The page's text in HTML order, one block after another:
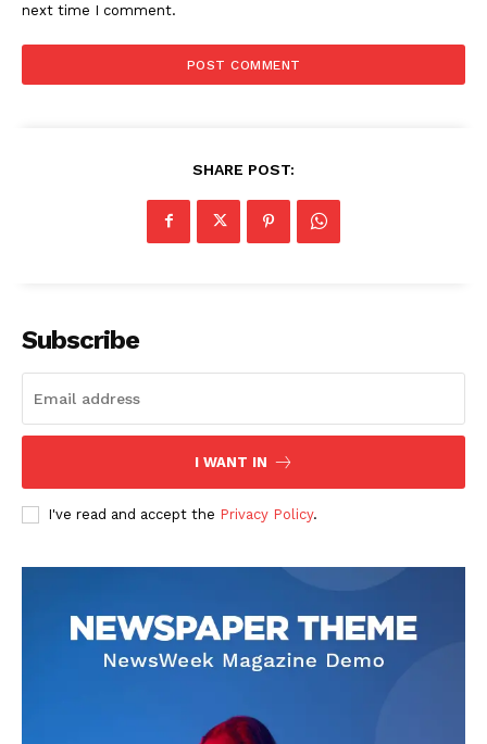
US - NEA
Company
Home
Politics
Business
Health
next time I comment.
SHARE POST:
Subscribe
I WANT IN
I've read and accept the Privacy Policy.